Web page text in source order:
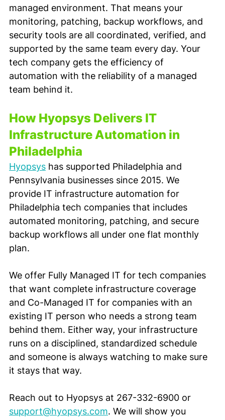
managed environment. That means your
monitoring, patching, backup workflows, and
security tools are all coordinated, verified, and
supported by the same team every day. Your
tech company gets the efficiency of
automation with the reliability of a managed
team behind it.
How Hyopsys Delivers IT
Infrastructure Automation in
Philadelphia
Hyopsys has supported Philadelphia and
Pennsylvania businesses since 2015. We
provide IT infrastructure automation for
Philadelphia tech companies that includes
automated monitoring, patching, and secure
backup workflows all under one flat monthly
plan.
We offer Fully Managed IT for tech companies
that want complete infrastructure coverage
and Co-Managed IT for companies with an
existing IT person who needs a strong team
behind them. Either way, your infrastructure
runs on a disciplined, standardized schedule
and someone is always watching to make sure
it stays that way.
Reach out to Hyopsys at 267-332-6900 or
support@hyopsys.com. We will show you